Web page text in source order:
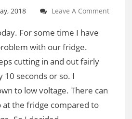
2018 Leave A Comment
For some time I have
with our fridge.
cutting in and out fairly
10 seconds or so. I
to low voltage. There can
at the fridge compared to